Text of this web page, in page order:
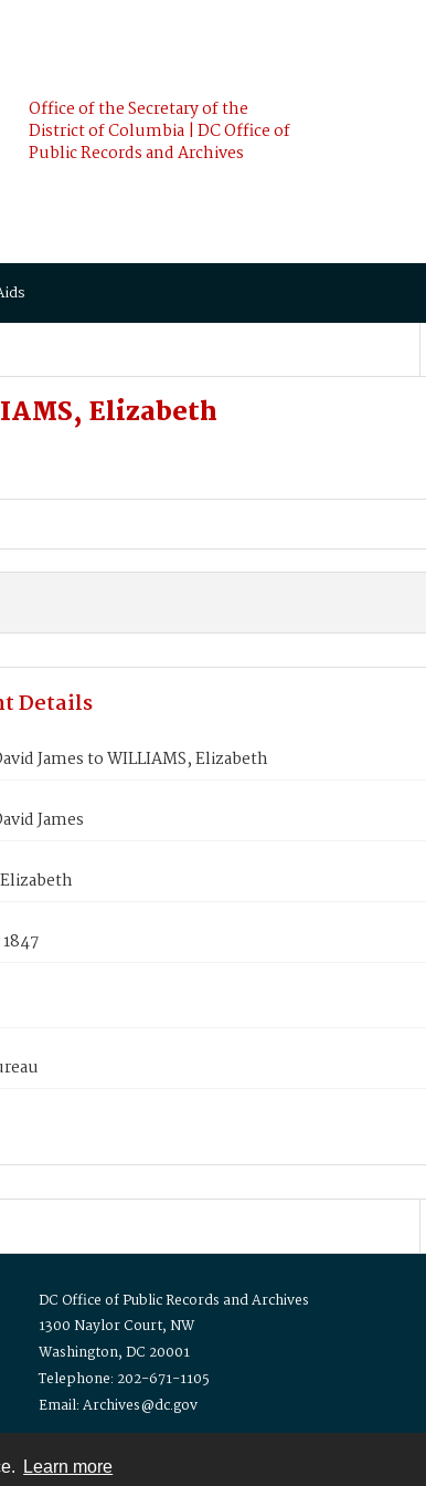
Learn more
Office of the Secretary of the
District of Columbia | DC Office of
Public Records and Archives
Elizabeth
Details
James to WILLIAMS, Elizabeth
James
DC Office of Public Records and Archives
1300 Naylor Court, NW
Washington, DC 20001
Telephone: 202-671-1105
Email: Archives@dc.gov